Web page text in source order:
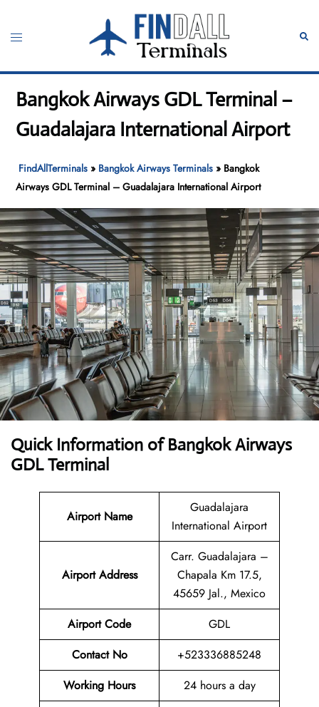
content
Toggle
Bangkok Airways GDL Terminal –
Guadalajara International Airport
FindAllTerminals » Bangkok Airways Terminals » Bangkok
Airways GDL Terminal – Guadalajara International Airport
Quick Information of Bangkok Airways
GDL Terminal
Airport Name
Guadalajara
International Airport
Airport Address
Carr. Guadalajara –
Chapala Km 17.5,
45659 Jal., Mexico
Airport Code
GDL
Contact No
+523336885248
Working Hours
24 hours a day